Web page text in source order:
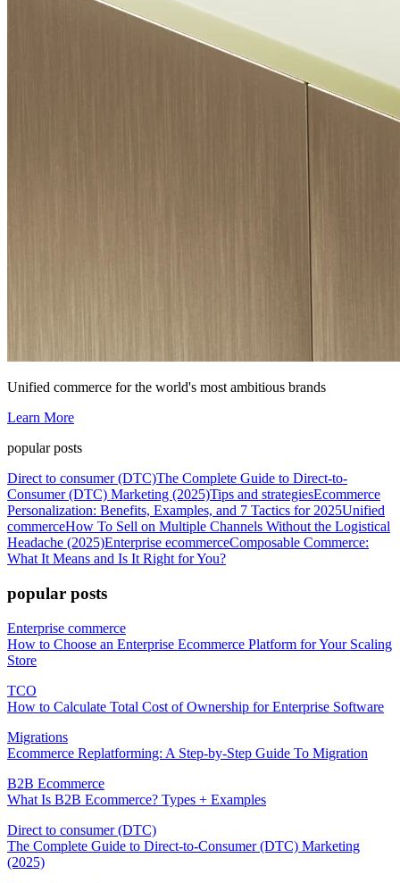
Unified commerce for the world's most ambitious brands
Learn More
popular posts
Direct to consumer (DTC)The Complete Guide to Direct-to-
Consumer (DTC) Marketing (2025)Tips and strategiesEcommerce
Personalization: Benefits, Examples, and 7 Tactics for 2025Unified
commerceHow To Sell on Multiple Channels Without the Logistical
Headache (2025)Enterprise ecommerceComposable Commerce:
What It Means and Is It Right for You?
popular posts
Enterprise commerce
How to Choose an Enterprise Ecommerce Platform for Your Scaling
Store
TCO
How to Calculate Total Cost of Ownership for Enterprise Software
Migrations
Ecommerce Replatforming: A Step-by-Step Guide To Migration
B2B Ecommerce
What Is B2B Ecommerce? Types + Examples
Direct to consumer (DTC)
The Complete Guide to Direct-to-Consumer (DTC) Marketing
(2025)